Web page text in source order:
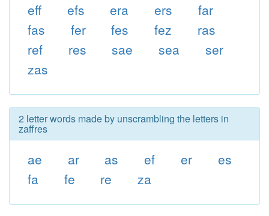
eff
efs era ers
far
fas
fer fes fez
ras
ref
res sae sea
ser
zas
2 letter words made by unscrambling the letters in
zaffres
ae ar as ef er
es
fa
fe re za